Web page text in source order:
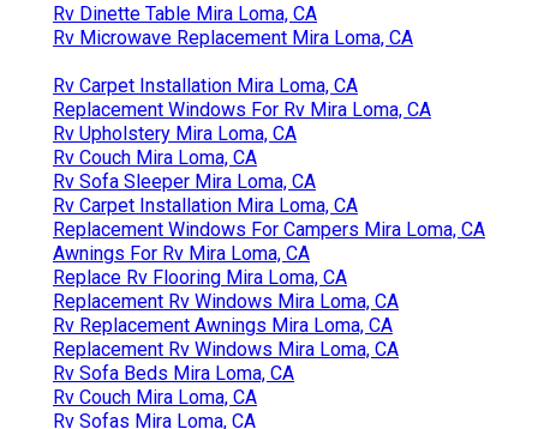
Rv Dinette Table Mira Loma, CA
Rv Microwave Replacement Mira Loma, CA
Rv Carpet Installation Mira Loma, CA
Replacement Windows For Rv Mira Loma, CA
Rv Upholstery Mira Loma, CA
Rv Couch Mira Loma, CA
Rv Sofa Sleeper Mira Loma, CA
Rv Carpet Installation Mira Loma, CA
Replacement Windows For Campers Mira Loma, CA
Awnings For Rv Mira Loma, CA
Replace Rv Flooring Mira Loma, CA
Replacement Rv Windows Mira Loma, CA
Rv Replacement Awnings Mira Loma, CA
Replacement Rv Windows Mira Loma, CA
Rv Sofa Beds Mira Loma, CA
Rv Couch Mira Loma, CA
Rv Sofas Mira Loma, CA